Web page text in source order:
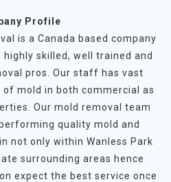
Profile
is a Canada based company
skilled, well trained and
pros. Our staff has vast
mold in both commercial as
Our mold removal team
quality mold and
not only within Wanless Park
surrounding areas hence
expect the best service once